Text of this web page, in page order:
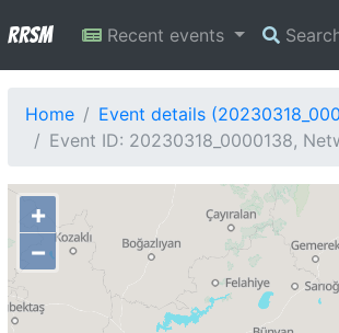
RRSM Recent events
Home
Event details
Event ID: 20230318_0000138,
+
−